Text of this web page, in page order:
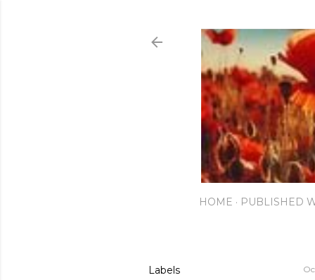
HOME PUBLISHED
Labels